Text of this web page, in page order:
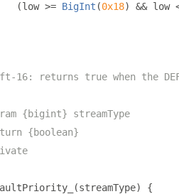
(low >= BigInt (0x18) && low
16: returns true when the
{bigint} streamType
{boolean}
(streamType)
{